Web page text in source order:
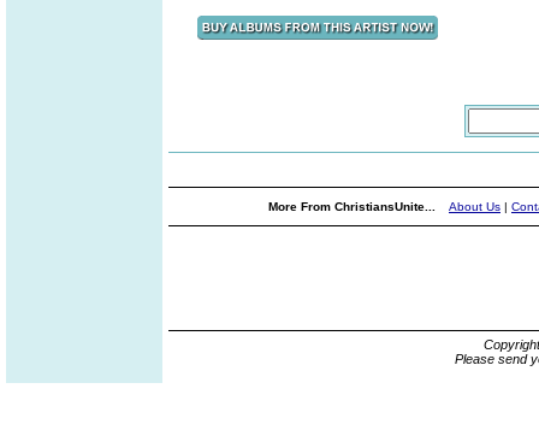
More From ChristiansUnite... About Us |
Please send